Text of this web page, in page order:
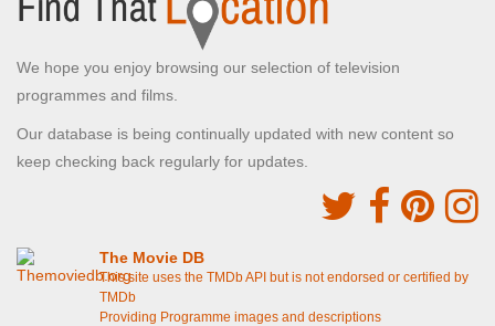
We hope you enjoy browsing our selection of television
programmes and films.
Our database is being continually updated with new content so
keep checking back regularly for updates.
The Movie DB
This site uses the TMDb API but is not endorsed or certified by
TMDb
Providing Programme images and descriptions